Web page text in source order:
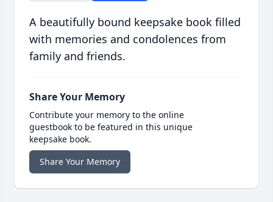
A beautifully bound keepsake book filled
with memories and condolences from
family and friends.
Share Your Memory
Contribute your memory to the online
guestbook to be featured in this unique
keepsake book.
Share Your Memory